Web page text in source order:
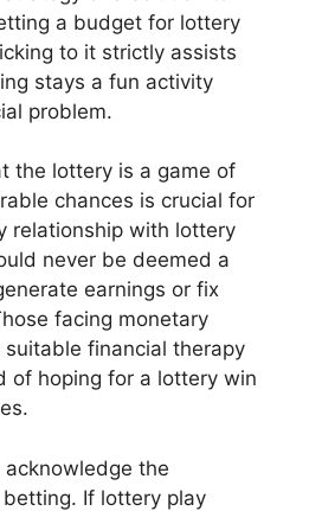
a budget for lottery
to it strictly assists
stays a fun activity
problem.
the lottery is a game of
chances is crucial for
relationship with lottery
never be deemed a
earnings or fix
facing monetary
financial therapy
of hoping for a lottery win
acknowledge the
If lottery play